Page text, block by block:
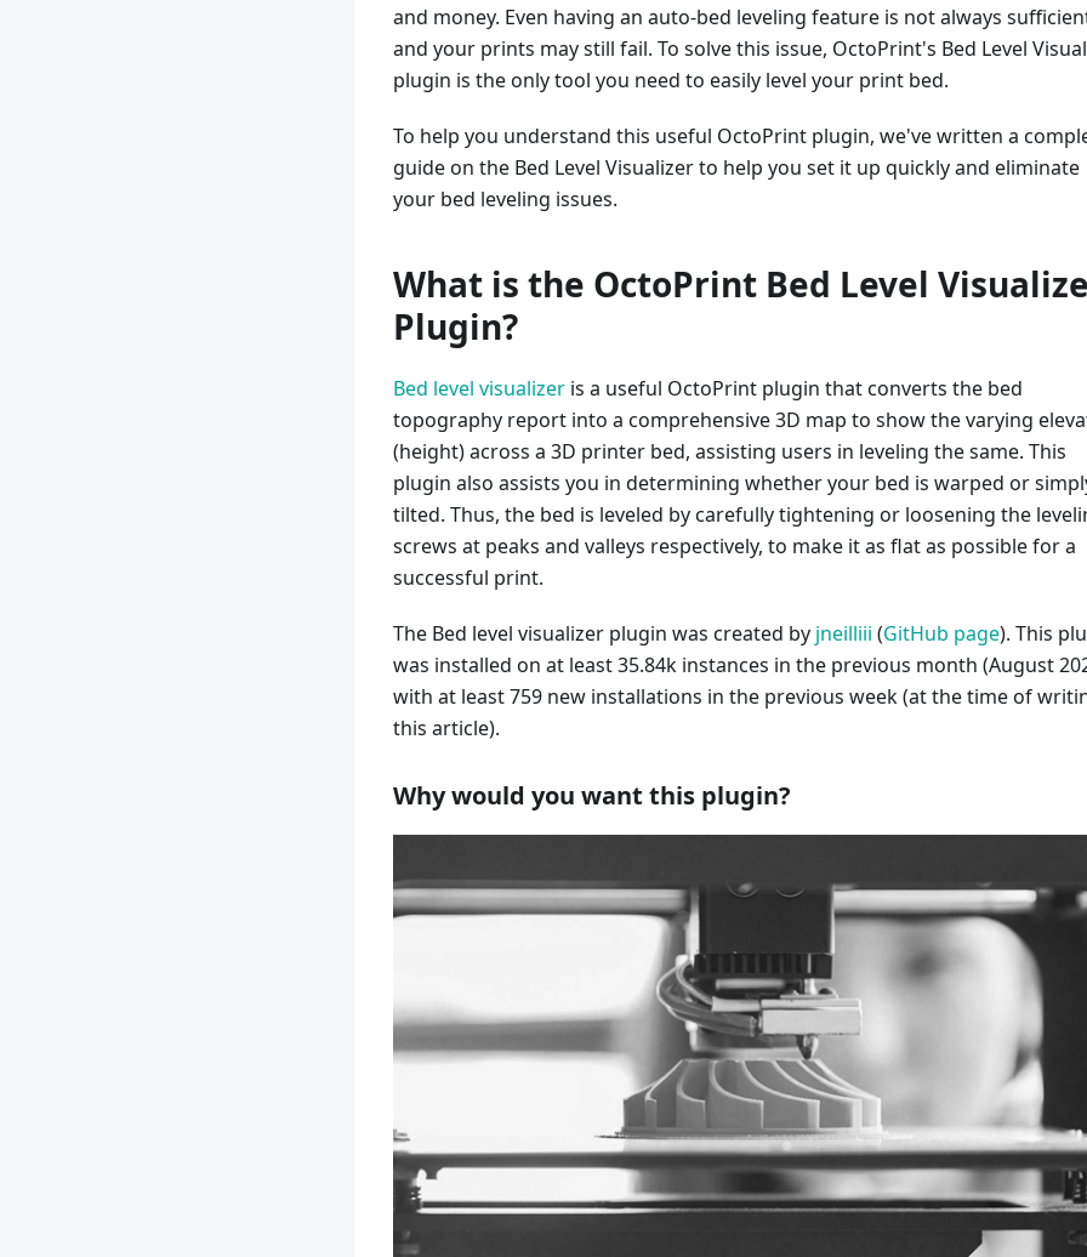
and money. Even having an auto-bed leveling feature is not always
and your prints may still fail. To solve this issue, OctoPrint's Bed Level
plugin is the only tool you need to easily level your print bed.
To help you understand this useful OctoPrint plugin, we've written a
guide on the Bed Level Visualizer to help you set it up quickly and eliminate
your bed leveling issues.
What is the OctoPrint Bed Level
Plugin?
Bed level visualizer is a useful OctoPrint plugin that converts the bed
topography report into a comprehensive 3D map to show the varying
(height) across a 3D printer bed, assisting users in leveling the same. This
plugin also assists you in determining whether your bed is warped or
tilted. Thus, the bed is leveled by carefully tightening or loosening the
screws at peaks and valleys respectively, to make it as flat as possible for a
successful print.
The Bed level visualizer plugin was created by jneilliii (GitHub page). This
was installed on at least 35.84k instances in the previous month (August
with at least 759 new installations in the previous week (at the time of
this article).
Why would you want this plugin?